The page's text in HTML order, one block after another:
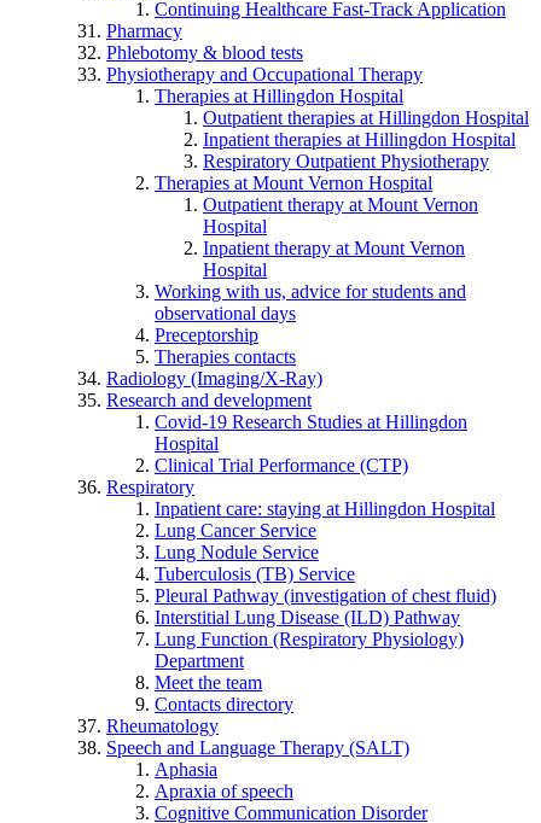
Continuing Healthcare Fast-Track Application
Pharmacy
Phlebotomy & blood tests
Physiotherapy and Occupational Therapy
Therapies at Hillingdon Hospital
Outpatient therapies at Hillingdon Hospital
Inpatient therapies at Hillingdon Hospital
Respiratory Outpatient Physiotherapy
Therapies at Mount Vernon Hospital
Outpatient therapy at Mount Vernon
Hospital
Inpatient therapy at Mount Vernon
Hospital
Working with us, advice for students and
observational days
Preceptorship
Therapies contacts
Radiology (Imaging/X-Ray)
Research and development
Covid-19 Research Studies at Hillingdon
Hospital
Clinical Trial Performance (CTP)
Respiratory
Inpatient care: staying at Hillingdon Hospital
Lung Cancer Service
Lung Nodule Service
Tuberculosis (TB) Service
Pleural Pathway (investigation of chest fluid)
Interstitial Lung Disease (ILD) Pathway
Lung Function (Respiratory Physiology)
Department
Meet the team
Contacts directory
Rheumatology
Speech and Language Therapy (SALT)
Aphasia
Apraxia of speech
Cognitive Communication Disorder